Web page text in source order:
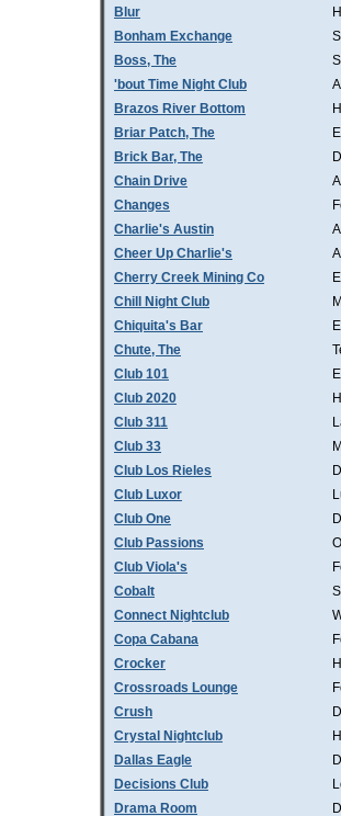
Blur
Bonham Exchange
Boss, The
'bout Time Night Club
Brazos River Bottom
Briar Patch, The
Brick Bar, The
Chain Drive
Changes
Charlie's Austin
Cheer Up Charlie's
Cherry Creek Mining Co
Chill Night Club
Chiquita's Bar
Chute, The
Club 101
Club 2020
Club 311
Club 33
Club Los Rieles
Club Luxor
Club One
Club Passions
Club Viola's
Cobalt
Connect Nightclub
Copa Cabana
Crocker
Crossroads Lounge
Crush
Crystal Nightclub
Dallas Eagle
Decisions Club
Drama Room